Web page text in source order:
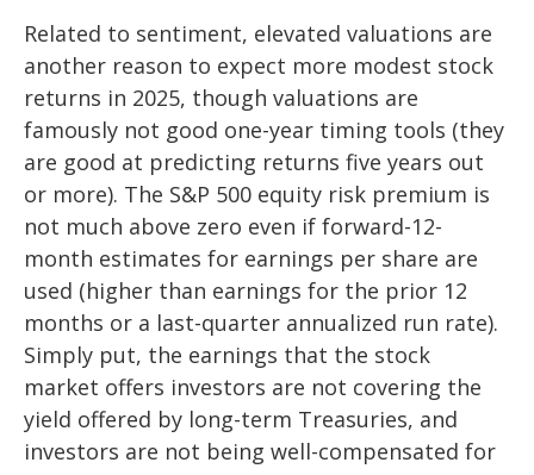
Related to sentiment, elevated valuations are
another reason to expect more modest stock
returns in 2025, though valuations are
famously not good one-year timing tools (they
are good at predicting returns five years out
or more). The S&P 500 equity risk premium is
not much above zero even if forward-12-
month estimates for earnings per share are
used (higher than earnings for the prior 12
months or a last-quarter annualized run rate).
Simply put, the earnings that the stock
market offers investors are not covering the
yield offered by long-term Treasuries, and
investors are not being well-compensated for